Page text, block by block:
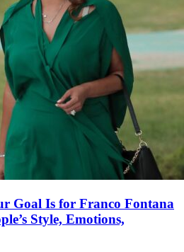
Goal Is for Franco Fontana
Style, Emotions,